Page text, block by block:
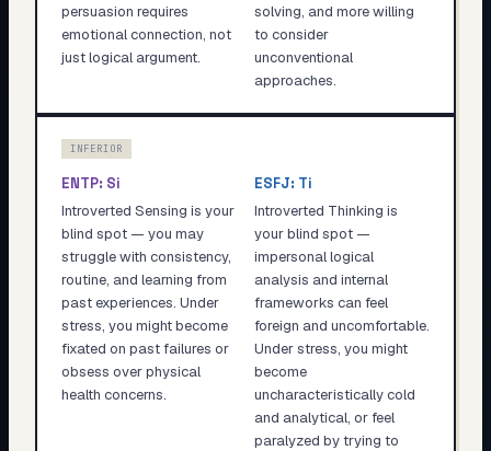
persuasion requires
emotional connection, not
just logical argument.
solving, and more willing
to consider
unconventional
approaches.
INFERIOR
ENTP: Si
Introverted Sensing is your
blind spot — you may
struggle with consistency,
routine, and learning from
past experiences. Under
stress, you might become
fixated on past failures or
obsess over physical
health concerns.
ESFJ: Ti
Introverted Thinking is
your blind spot —
impersonal logical
analysis and internal
frameworks can feel
foreign and uncomfortable.
Under stress, you might
become
uncharacteristically cold
and analytical, or feel
paralyzed by trying to